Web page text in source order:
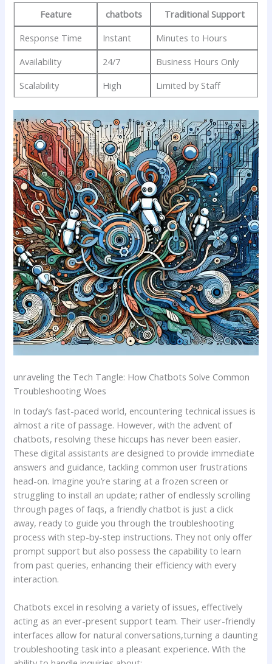
Feature chatbots
Traditional‍ Support
Response Time
Instant
Minutes to Hours
Availability
24/7
Business Hours Only
Scalability
High Limited by Staff
unraveling the Tech ‍Tangle:‌ How Chatbots Solve Common
Troubleshooting Woes
In‌ today’s fast-paced world, encountering technical issues is
almost⁢ a rite of​ passage. However, with the advent of
chatbots, resolving these ‌hiccups⁢ has never been easier.
These digital assistants are designed to provide immediate
answers and guidance, tackling common user⁤ frustrations
head-on. Imagine ​you’re staring at a frozen screen or
struggling to install an update; rather of endlessly scrolling
through pages of faqs, a friendly chatbot ⁢is‌ just a click‌
away, ready to guide you ​through the troubleshooting
process with step-by-step instructions. They not only offer
prompt support but ‌also⁢ possess the capability to learn
from past queries, enhancing their efficiency with every
interaction.
Chatbots excel in resolving a variety of issues, effectively
acting⁣ as an ever-present support team. Their user-friendly
interfaces‍ allow for natural conversations,turning a ⁢daunting
troubleshooting task into a pleasant experience. ‍With the